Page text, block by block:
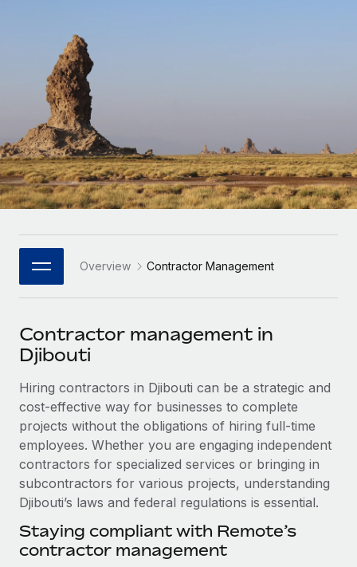
PEO
Outsource complex employment tasks
INFRASTRUCTURE
Remote Embedded
Seamlessly integrate HR into workflows
Platform
Built-in core HR functions for your team
Connect New
Connect any AI tool to Remote using our MCP
SERVICES
Ask an expert
Get expert help on global HR & compliance
Background checks
Simplify your candidate screening processes
Compliance watchtower
Device management
GROWTH STAGE
Startups
Agile global HR & payroll solutions for growing
companies
Mid-market
Expand teams with tailored HR solutions
Enterprise
Global HR for large businesses
PARTNER WITH US
Become a Partner
Explore partnership opportunities with us
Remote Build
Coming soon
Integrations and AI Automations Consulting
CASE STUDIES
Cultivating a Thriving Remote-First Culture in
At a glance Discover the evolution of TheyDo, a pioneering
contractors
LEARN WITH REMOTE
Research & Guides
Case studies
HR Glossary
Job Description Library
Newsroom
Salary & Talent Insights
Insights center
Get support
See all resources
BLOG
Nederlands
Français
Deutsch
Español
Italiano
日本語
한국어
中文（简体）
Overview Contractor Management
Contractor management in
Djibouti
Hiring contractors in Djibouti can be a strategic and
cost-effective way for businesses to complete
projects without the obligations of hiring full-time
employees. Whether you are engaging independent
contractors for specialized services or bringing in
subcontractors for various projects, understanding
Djibouti’s laws and federal regulations is essential.
Staying compliant with Remote’s
contractor management